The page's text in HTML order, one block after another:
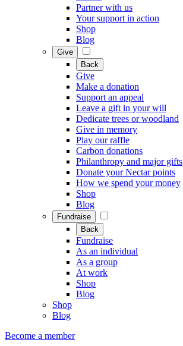
Partner with us
Your support in action
Shop
Blog
Give
Back
Give
Make a donation
Support an appeal
Leave a gift in your will
Dedicate trees or woodland
Give in memory
Play our raffle
Carbon donations
Philanthropy and major gifts
Donate your Nectar points
How we spend your money
Shop
Blog
Fundraise
Back
Fundraise
As an individual
As a group
At work
Shop
Blog
Shop
Blog
Become a member